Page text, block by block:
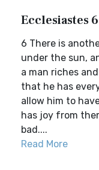
Ecclesiastes
6 There is
under the sun,
a man riches
that he has
allow him to
has joy from
bad....
Read More